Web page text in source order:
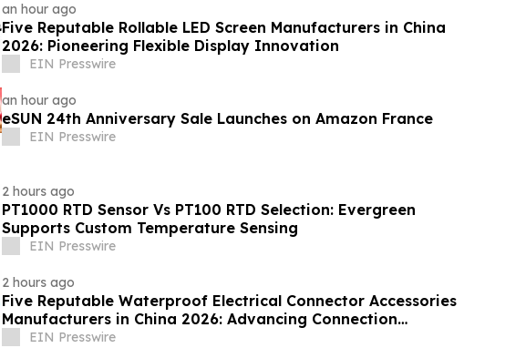
an hour ago
Five Reputable Rollable LED Screen Manufacturers in China
2026: Pioneering Flexible Display Innovation
EIN Presswire
an hour ago
eSUN 24th Anniversary Sale Launches on Amazon France
EIN Presswire
2 hours ago
PT1000 RTD Sensor Vs PT100 RTD Selection: Evergreen
Supports Custom Temperature Sensing
EIN Presswire
2 hours ago
Five Reputable Waterproof Electrical Connector Accessories
Manufacturers in China 2026: Advancing Connection
Solutions
EIN Presswire